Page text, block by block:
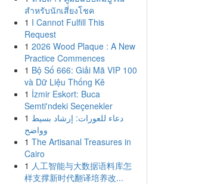
สำหรับนักเสี่ยงโชค
1 I Cannot Fulfill This
Request
1 2026 Wood Plaque : A New
Practice Commences
1 Bộ Số 666: Giải Mã VIP 100
và Dữ Liệu Thống Kê
1 İzmir Eskort: Buca
Semti'ndeki Seçenekler
1 دعاء للعورات: إرشاد بسيط
وواضح
1 The Artisanal Treasures in
Cairo
1 人工智能与大数据语料库怎
样支撑新时代翻译培养改...